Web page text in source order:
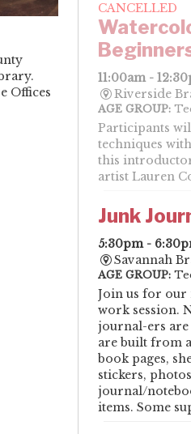
Offices
CANCELLED
11:00am -
Riverside
AGE GROUP:
Participants
techniques
this
artist Lauren
Junk
5:30pm -
Savannah
AGE GROUP:
Join us for our
work session.
journal-ers are
are built from
book pages,
stickers,
journal/
items. Some